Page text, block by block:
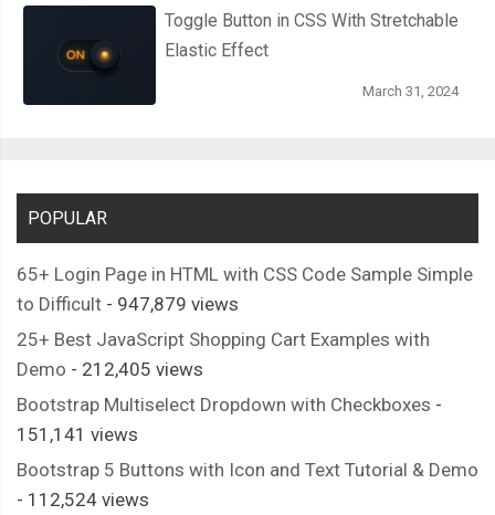
Toggle Button in CSS With Stretchable
Elastic Effect
March 31, 2024
POPULAR
65+ Login Page in HTML with CSS Code Sample Simple
to Difficult - 947,879 views
25+ Best JavaScript Shopping Cart Examples with
Demo - 212,405 views
Bootstrap Multiselect Dropdown with Checkboxes -
151,141 views
Bootstrap 5 Buttons with Icon and Text Tutorial & Demo
- 112,524 views